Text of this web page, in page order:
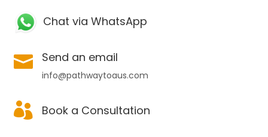
Chat via WhatsApp
 Send an email
info@pathwaytoaus.com
 Book a Consultation